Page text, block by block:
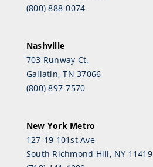
(800) 888-0074
Nashville
703 Runway Ct.
Gallatin, TN 37066
(800) 897-7570
New York Metro
127-19 101st Ave
South Richmond Hill, NY 11419